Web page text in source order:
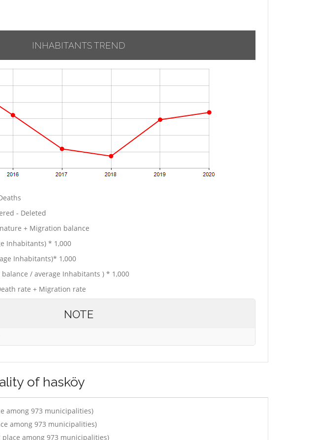
INHABITANTS TREND
- Deleted
+ Migration balance
Inhabitants) * 1,000
Inhabitants)* 1,000
/ average Inhabitants ) * 1,000
rate + Migration rate
NOTE
of hasköy
among 973 municipalities)
among 973 municipalities)
among 973 municipalities)